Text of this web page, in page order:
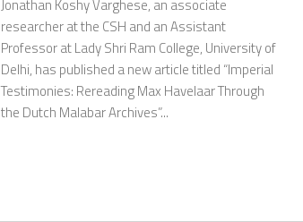
Jonathan Koshy Varghese, an associate
researcher at the CSH and an Assistant
Professor at Lady Shri Ram College, University of
Delhi, has published a new article titled “Imperial
Testimonies: Rereading Max Havelaar Through
the Dutch Malabar Archives”...